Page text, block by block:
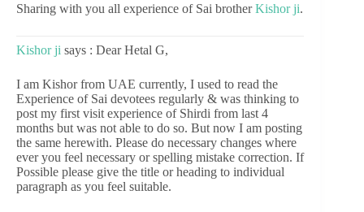
Sharing with you all experience of Sai brotherKishor ji.
Kishor ji says : Dear Hetal G,
I am Kishor from UAE currently, I used to read the
Experience of Sai devotees regularly & was thinking to
post my first visit experience of Shirdi from last 4
months but was not able to do so. But now I am posting
the same herewith. Please do necessary changes where
ever you feel necessary or spelling mistake correction. If
Possible please give the title or heading to individual
paragraph as you feel suitable.